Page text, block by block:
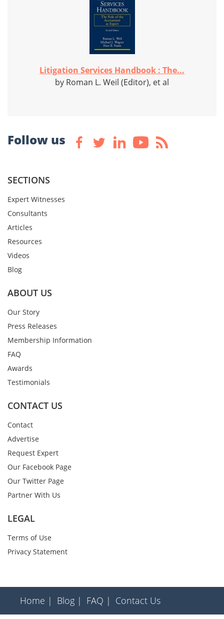
Litigation Services Handbook : The...
by Roman L. Weil (Editor), et al
Follow us
SECTIONS
Expert Witnesses
Consultants
Articles
Resources
Videos
Blog
ABOUT US
Our Story
Press Releases
Membership Information
FAQ
Awards
Testimonials
CONTACT US
Contact
Advertise
Request Expert
Our Facebook Page
Our Twitter Page
Partner With Us
LEGAL
Terms of Use
Privacy Statement
Home | Blog | FAQ | Contact Us